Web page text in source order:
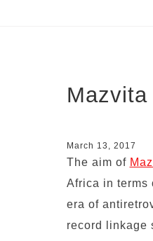
March 13, 2017
The aim of
Africa in terms
era of
record linkage